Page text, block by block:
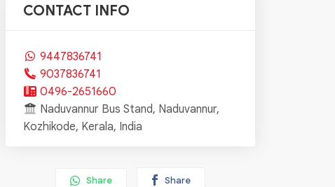
CONTACT INFO
9447836741
9037836741
0496-2651660
Naduvannur Bus Stand, Naduvannur,
Kozhikode, Kerala, India
Share Share